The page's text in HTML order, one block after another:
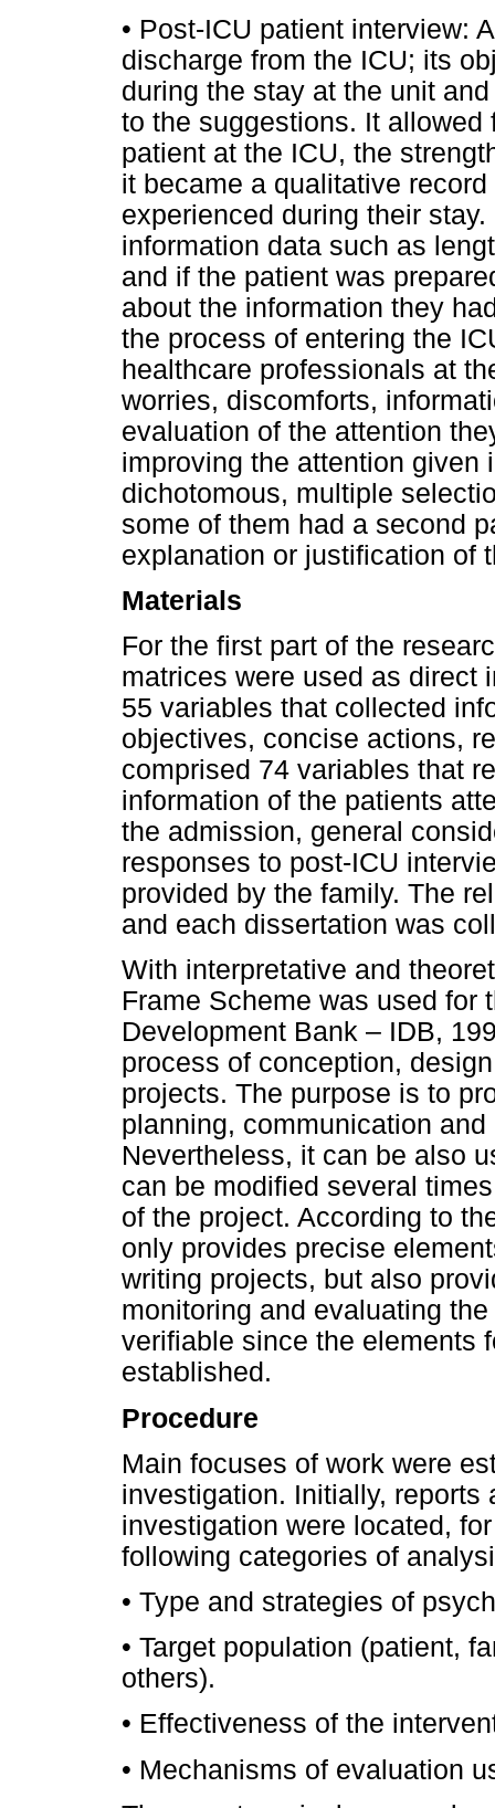
• Post-ICU patient interview:
discharge from the ICU; its
during the stay at the unit
to the suggestions. It
patient at the ICU, the
it became a qualitative
experienced during their
information data such as
and if the patient was
about the information they
the process of entering the
healthcare professionals at
worries, discomforts,
evaluation of the attention
improving the attention given
dichotomous, multiple
some of them had a second
explanation or justification of
Materials
For the first part of the
matrices were used as direct
55 variables that collected
objectives, concise actions,
comprised 74 variables that
information of the patients
the admission, general
responses to post-ICU
provided by the family. The
and each dissertation was
With interpretative and
Frame Scheme was used for
Development Bank – IDB,
process of conception,
projects. The purpose is to
planning, communication
Nevertheless, it can be also
can be modified several
of the project. According to
only provides precise
writing projects, but also
monitoring and evaluating
verifiable since the elements
established.
Procedure
Main focuses of work were
investigation. Initially, reports
investigation were located,
following categories of
• Type and strategies of
• Target population (patient,
others).
• Effectiveness of the
• Mechanisms of evaluation